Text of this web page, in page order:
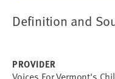
Definition and
PROVIDER